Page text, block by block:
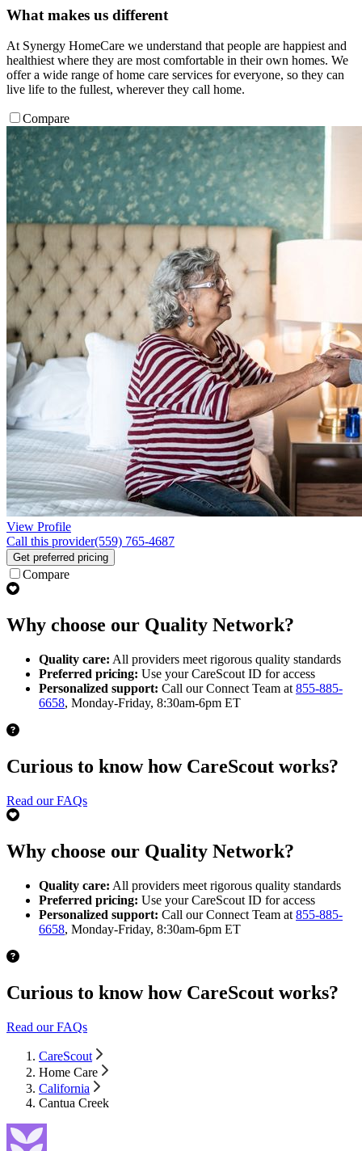
What makes us different
At Synergy HomeCare we understand that people are happiest and
healthiest where they are most comfortable in their own homes. We
offer a wide range of home care services for everyone, so they can
live life to the fullest, wherever they call home.
Compare
View Profile
Call this provider(559) 765-4687
Get preferred pricing
Compare
Why choose our Quality Network?
Quality care: All providers meet rigorous quality standards
Preferred pricing: Use your CareScout ID for access
Personalized support: Call our Connect Team at 855-885-
6658, Monday-Friday, 8:30am-6pm ET
Curious to know how CareScout works?
Read our FAQs
Why choose our Quality Network?
Quality care: All providers meet rigorous quality standards
Preferred pricing: Use your CareScout ID for access
Personalized support: Call our Connect Team at 855-885-
6658, Monday-Friday, 8:30am-6pm ET
Curious to know how CareScout works?
Read our FAQs
CareScout
Home Care
California
Cantua Creek